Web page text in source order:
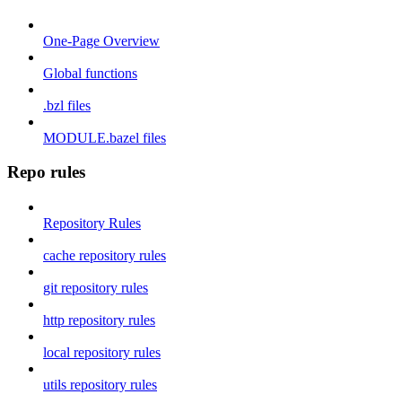
One-Page Overview
Global functions
.bzl files
MODULE.bazel files
Repo rules
Repository Rules
cache repository rules
git repository rules
http repository rules
local repository rules
utils repository rules